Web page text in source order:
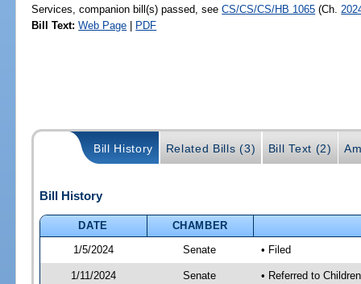
Services, companion bill(s) passed, seeCS/CS/CS/HB 1065 (Ch.
Bill Text: Web Page | PDF
Bill History Related Bills (3) Bill Text (2)
Bill History
DATE
CHAMBER
1/5/2024
Senate • Filed
1/11/2024 Senate
• Referred to